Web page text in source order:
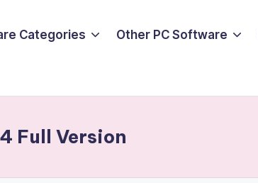
Categories Other PC Software
Full Version